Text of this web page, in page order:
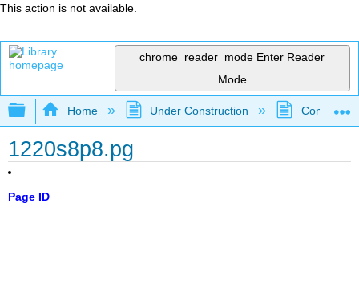
This action is not available.
chrome_reader_mode Enter Reader
Mode
Expand/collapse global hierarchy
Home Under Construction
1220s8p8.pg
Page ID